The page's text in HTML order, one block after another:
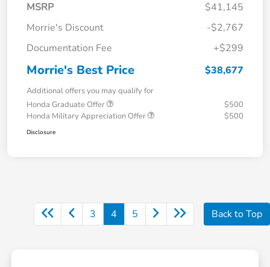
MSRP
$41,145
Morrie's Discount
-$2,767
Documentation Fee
+$299
Morrie's Best Price $38,677
Additional offers you may qualify for
Honda Graduate Offer
$500
Honda Military Appreciation Offer
$500
Disclosure
3 4 5 Back to Top